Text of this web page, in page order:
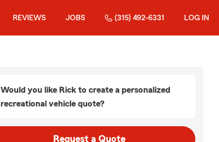
REVIEWS JOBS (315) 492-6331 LOG IN
Would you like Rick to create a personalized
recreational vehicle quote?
Request a Quote